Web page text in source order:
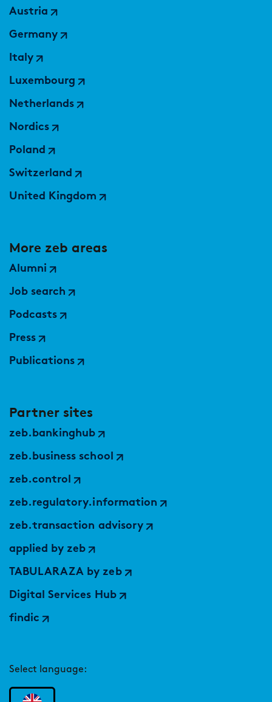
Austria
Germany
Italy
Luxembourg
Netherlands
Nordics
Poland
Switzerland
United Kingdom
More zeb areas
Alumni
Job search
Podcasts
Press
Publications
Partner sites
zeb.bankinghub
zeb.business school
zeb.control
zeb.regulatory.information
zeb.transaction advisory
applied by zeb
TABULARAZA by zeb
Digital Services Hub
findic
Select language: